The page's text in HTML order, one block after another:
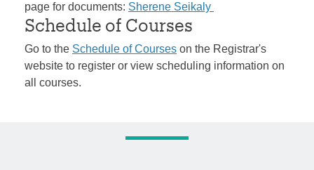
page for documents: Sherene Seikaly
Schedule of Courses
Go to the Schedule of Courses on the Registrar's
website to register or view scheduling information on
all courses.